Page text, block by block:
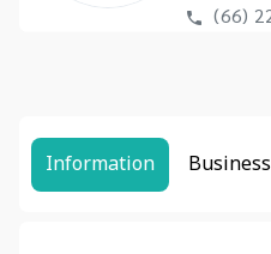
(66)
Information